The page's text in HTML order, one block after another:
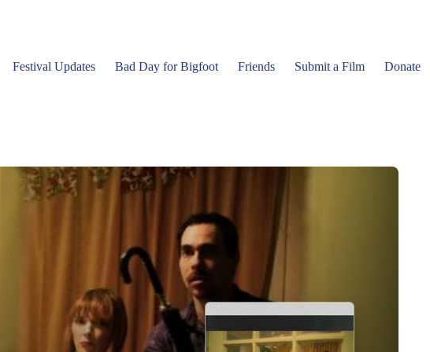
Festival Updates Bad Day for Bigfoot Friends Submit a Film Donate